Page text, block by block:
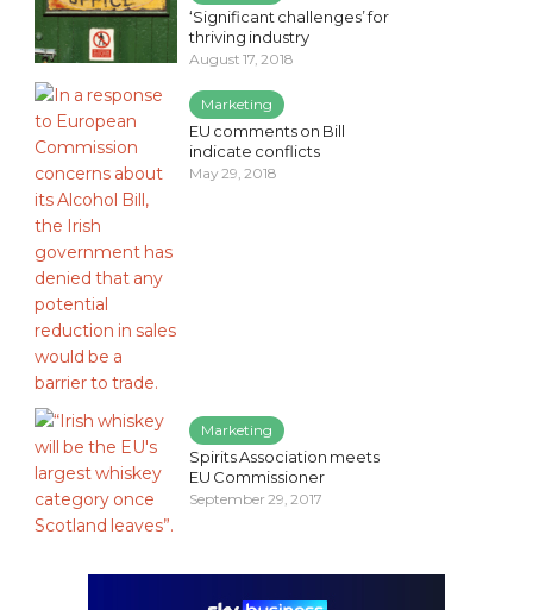
‘Significant challenges’ for
thriving industry
August 17, 2018
Marketing
EU comments on Bill
indicate conflicts
May 29, 2018
Marketing
Spirits Association meets
EU Commissioner
September 29, 2017